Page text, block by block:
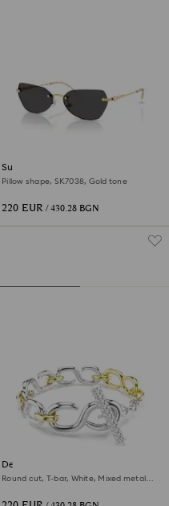
Sunglasses
Pillow shape, SK7038, Gold tone
220 EUR / 430.28 BGN
Dextera bracelet
Round cut, T-bar, White, Mixed metal